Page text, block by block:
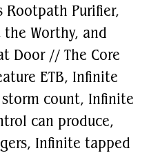
Rootpath Purifier,
Worthy, and
Door // The Core
ETB, Infinite
count, Infinite
can produce,
Infinite tapped